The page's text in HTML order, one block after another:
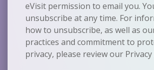
eVisit permission to email you.
unsubscribe at any time. For
how to unsubscribe, as well as
practices and commitment to
privacy, please review our Privacy